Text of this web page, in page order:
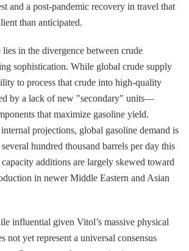
and a post-pandemic recovery in travel that
than anticipated.
in the divergence between crude
sophistication. While global crude supply
to process that crude into high-quality
by a lack of new "secondary" units—
that maximize gasoline yield.
projections, global gasoline demand is
hundred thousand barrels per day this
additions are largely skewed toward
in newer Middle Eastern and Asian
influential given Vitol’s massive physical
not yet represent a universal consensus